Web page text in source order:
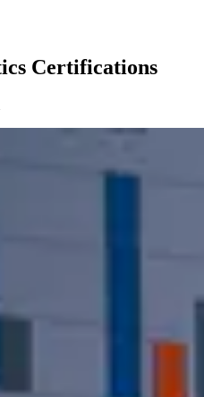
Certifications